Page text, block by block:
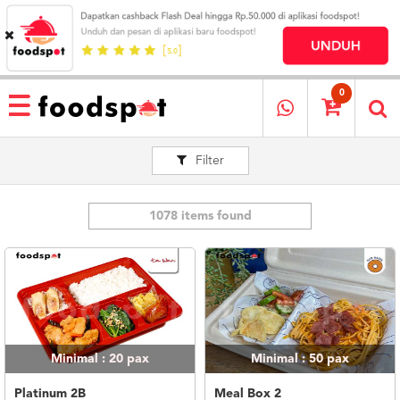
HOME
MENU
RESTAURANT
MEREKA
KATALOG
LOYALTY
PROGRAM
ABOUT
0
Filter
1078 items found
Minimal : 20 pax
Platinum 2B
Minimal : 50pax
Meal Box 2